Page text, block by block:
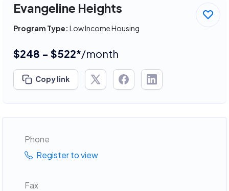
Evangeline Heights
Program Type: Low Income Housing
$248 - $522*/month
Copy link
Phone
Register to view
Fax